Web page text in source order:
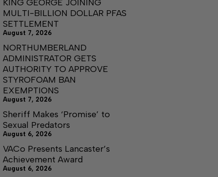
KING GEORGE JOINING
MULTI-BILLION DOLLAR PFAS
SETTLEMENT
August 7, 2026
NORTHUMBERLAND
ADMINISTRATOR GETS
AUTHORITY TO APPROVE
STYROFOAM BAN
EXEMPTIONS
August 7, 2026
Sheriff Makes ‘Promise’ to
Sexual Predators
August 6, 2026
VACo Presents Lancaster’s
Achievement Award
August 6, 2026